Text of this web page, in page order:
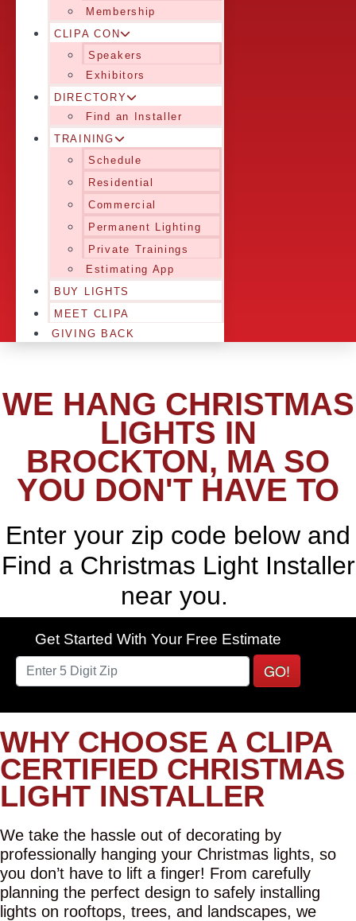
Membership
CLIPA CON
Speakers
Exhibitors
DIRECTORY
Find an Installer
TRAINING
Schedule
Residential
Commercial
Permanent Lighting
Private Trainings
Estimating App
BUY LIGHTS
MEET CLIPA
GIVING BACK
WE HANG CHRISTMAS
LIGHTS IN
BROCKTON, MA SO
YOU DON'T HAVE TO
Enter your zip code below and
Find a Christmas Light Installer
near you.
Get Started With Your Free Estimate
GO!
WHY CHOOSE A CLIPA
CERTIFIED CHRISTMAS
LIGHT INSTALLER
We take the hassle out of decorating by
professionally hanging your Christmas lights, so
you don’t have to lift a finger! From carefully
planning the perfect design to safely installing
lights on rooftops, trees, and landscapes, we